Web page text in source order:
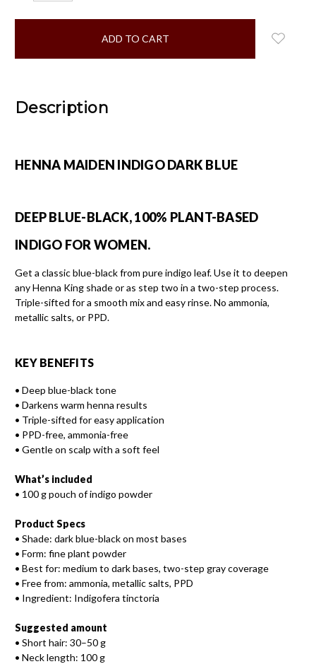
items
Description
HENNA MAIDEN INDIGO DARK BLUE
DEEP BLUE-BLACK, 100% PLANT-BASED
INDIGO FOR WOMEN.
Get a classic blue-black from pure indigo leaf. Use it to deepen
any Henna King shade or as step two in a two-step process.
Triple-sifted for a smooth mix and easy rinse. No ammonia,
metallic salts, or PPD.
KEY BENEFITS
• Deep blue-black tone
• Darkens warm henna results
• Triple-sifted for easy application
• PPD-free, ammonia-free
• Gentle on scalp with a soft feel
What’s included
• 100 g pouch of indigo powder
Product Specs
• Shade: dark blue-black on most bases
• Form: fine plant powder
• Best for: medium to dark bases, two-step gray coverage
• Free from: ammonia, metallic salts, PPD
• Ingredient: Indigofera tinctoria
Suggested amount
• Short hair: 30–50 g
• Neck length: 100 g